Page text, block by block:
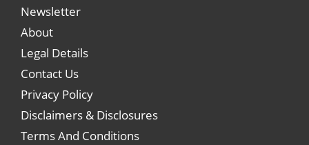
Newsletter
About
Legal Details
Contact Us
Privacy Policy
Disclaimers & Disclosures
Terms And Conditions